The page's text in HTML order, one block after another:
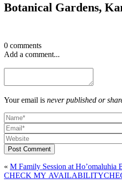
Botanical Gardens,
0 comments
Add a comment...
Your email is never published or
Post Comment
« M Family Session at Ho’omaluhia
CHECK MY AVAILABILITY